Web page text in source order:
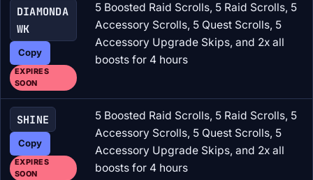
DIAMONDA
WK
Copy
EXPIRES
SOON
5 Boosted Raid Scrolls, 5 Raid Scrolls, 5
Accessory Scrolls, 5 Quest Scrolls, 5
Accessory Upgrade Skips, and 2x all
boosts for 4 hours
SHINE
Copy
EXPIRES
SOON
5 Boosted Raid Scrolls, 5 Raid Scrolls, 5
Accessory Scrolls, 5 Quest Scrolls, 5
Accessory Upgrade Skips, and 2x all
boosts for 4 hours